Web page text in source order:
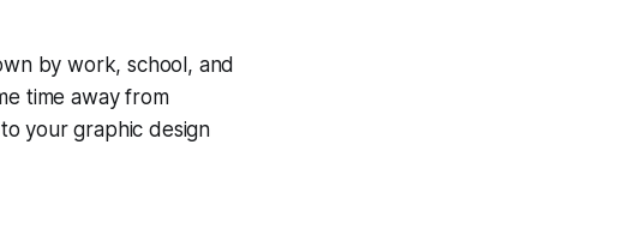
by work, school, and
time away from
your graphic design